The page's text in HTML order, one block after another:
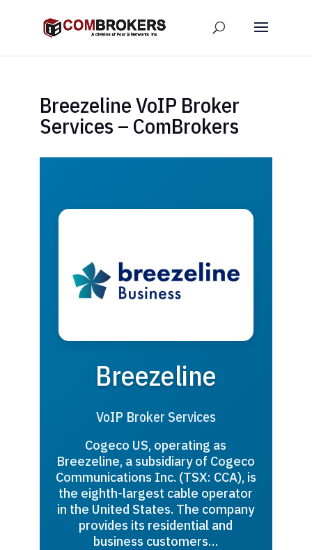
Breezeline VoIP Broker
Services – ComBrokers
Breezeline
VoIP Broker Services
Cogeco US, operating as
Breezeline, a subsidiary of Cogeco
Communications Inc. (TSX: CCA), is
the eighth-largest cable operator
in the United States. The company
provides its residential and
business customers…